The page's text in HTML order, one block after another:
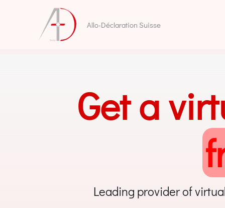
Allo-Déclaration Suisse
Get a
Leading provider of